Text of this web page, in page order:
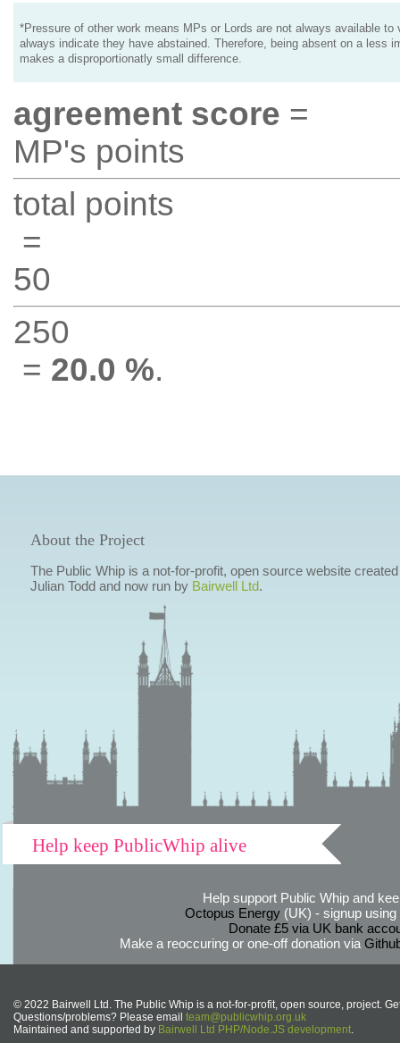
*Pressure of other work means MPs or Lords are not always available to
always indicate they have abstained. Therefore, being absent on a less
makes a disproportionatly small difference.
agreement score =
MP's points
total points
=
50
250
= 20.0 %.
About the Project
The Public Whip is a not-for-profit, open source website
Julian Todd and now run by Bairwell Ltd.
Help keep PublicWhip alive
Help support Public Whip and
Octopus Energy(UK) - signup using
Donate £5 via UK bank
Make a reoccuring or one-off donation via
© 2022 Bairwell Ltd. The Public Whip is a not-for-profit, open source, project.
Questions/problems? Please email team@publicwhip.org.uk
Maintained and supported by Bairwell Ltd PHP/Node.JS development.